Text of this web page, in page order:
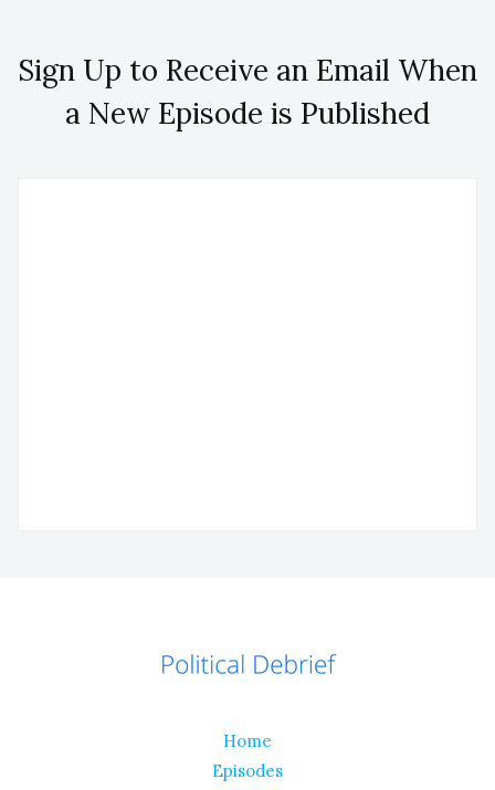
Sign Up to Receive an Email When
a New Episode is Published
Home
Episodes